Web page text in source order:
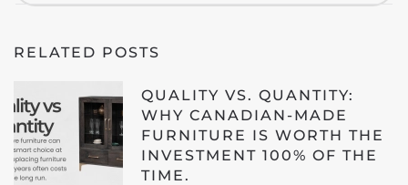
RELATED POSTS
QUALITY VS. QUANTITY:
WHY CANADIAN-MADE
FURNITURE IS WORTH THE
INVESTMENT 100% OF THE
TIME.